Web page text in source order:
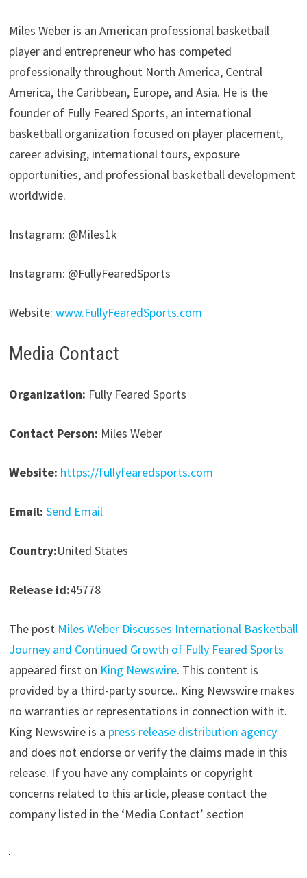
Miles Weber is an American professional basketball
player and entrepreneur who has competed
professionally throughout North America, Central
America, the Caribbean, Europe, and Asia. He is the
founder of Fully Feared Sports, an international
basketball organization focused on player placement,
career advising, international tours, exposure
opportunities, and professional basketball development
worldwide.
Instagram: @Miles1k
Instagram: @FullyFearedSports
Website: www.FullyFearedSports.com
Media Contact
Organization: Fully Feared Sports
Contact Person: Miles Weber
Website: https://fullyfearedsports.com
Email: Send Email
Country:United States
Release id:45778
The post Miles Weber Discusses International Basketball
Journey and Continued Growth of Fully Feared Sports
appeared first on King Newswire. This content is
provided by a third-party source.. King Newswire makes
no warranties or representations in connection with it.
King Newswire is a press release distribution agency
and does not endorse or verify the claims made in this
release. If you have any complaints or copyright
concerns related to this article, please contact the
company listed in the ‘Media Contact’ section